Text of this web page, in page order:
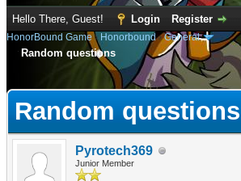
Hello There, Guest! Login Register
HonorBound Game› Honorbound›General
Random questions
Random questions
Pyrotech369
Junior Member